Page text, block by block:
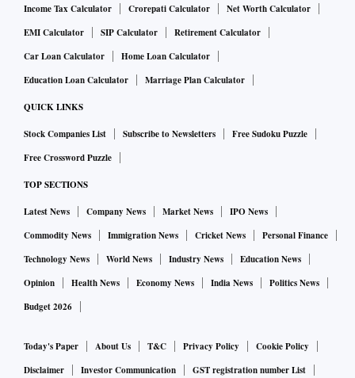
models. Ever since, she’s looked for a mean between taking
models literally and risking being dangerously wrong, and
chucking away the valuable data and structure models
Our world is full of fat pipes with ginormous data on natural
phenomena, and the broad spectrum of human behaviour.
We can’t make sense of the world without making sense of
the data. This is true across multiple disciplines ranging
from sports forecasting, to financial trading, to
understanding climate change, making pandemic mitigation
policy, budget allocations and what have you.
We make sense of data by imposing structure on it, and
removing what we think is irrelevant. We incorporate
certain assumptions when modelling. The assumptions
could be the value of Pi, or the freezing point of water, the
Income Tax Calculator Crorepati Calculator
Net Worth Calculator
EMI Calculator
SIP Calculator
Retirement Calculator
Car Loan Calculator
Home Loan Calculator
Education Loan Calculator
Marriage Plan Calculator
QUICK LINKS
Stock Companies List Subscribe to Newsletters
Free Sudoku Puzzle
Free Crossword Puzzle
TOP SECTIONS
Latest News Company News Market News
IPO News
Commodity News
Immigration News Cricket News
Personal Finance
Technology News
World News Industry News
Education News
Opinion
Health News Economy News India News
Politics News
Budget 2026
Today's Paper About Us T&C Privacy Policy
Cookie Policy
Disclaimer
Investor Communication
GST registration number List